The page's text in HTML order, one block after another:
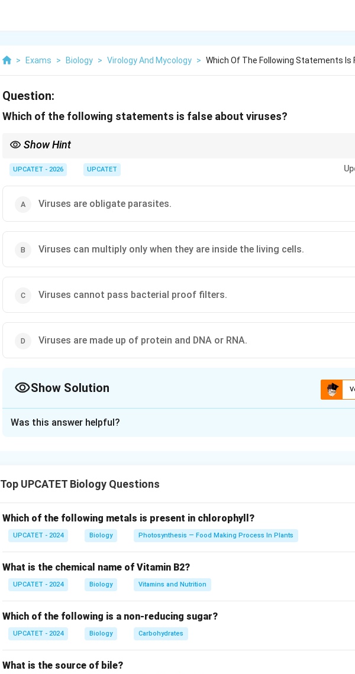
> Exams > Biology > Virology And Mycology > Which Of The Following Statements Is
Question:
Which of the following statements is false about viruses?
Show Hint
proof filters. This property played a crucial role in their discovery.
UPCATET - 2026 UPCATET
Viruses are obligate parasites.
Viruses can multiply only when they are inside the living cells.
Viruses cannot pass bacterial proof filters.
Viruses are made up of protein and DNA or RNA.
Show Solution
perform metabolic activities independently. Therefore, they depend completely
• A nucleic acid core (either DNA or RNA)
• A protein coat called capsid One important historical characteristic of viruses
their discovery.
Step 1: Examine Option (A)
Viruses are obligate parasites
lack:
Was this answer helpful?
Top UPCATET Biology Questions
Which of the following metals is present in chlorophyll?
UPCATET - 2024 Biology Photosynthesis — Food Making Process In Plants
What is the chemical name of Vitamin B2?
UPCATET - 2024 Biology Vitamins and Nutrition
Which of the following is a non-reducing sugar?
UPCATET - 2024 Biology Carbohydrates
What is the source of bile?